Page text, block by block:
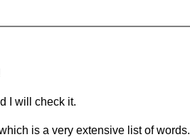
I will check it.
is a very extensive list of words.